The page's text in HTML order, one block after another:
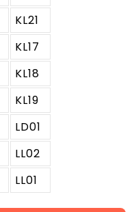
KL21
KL17
KL18
KL19
LD01
LL02
LL01